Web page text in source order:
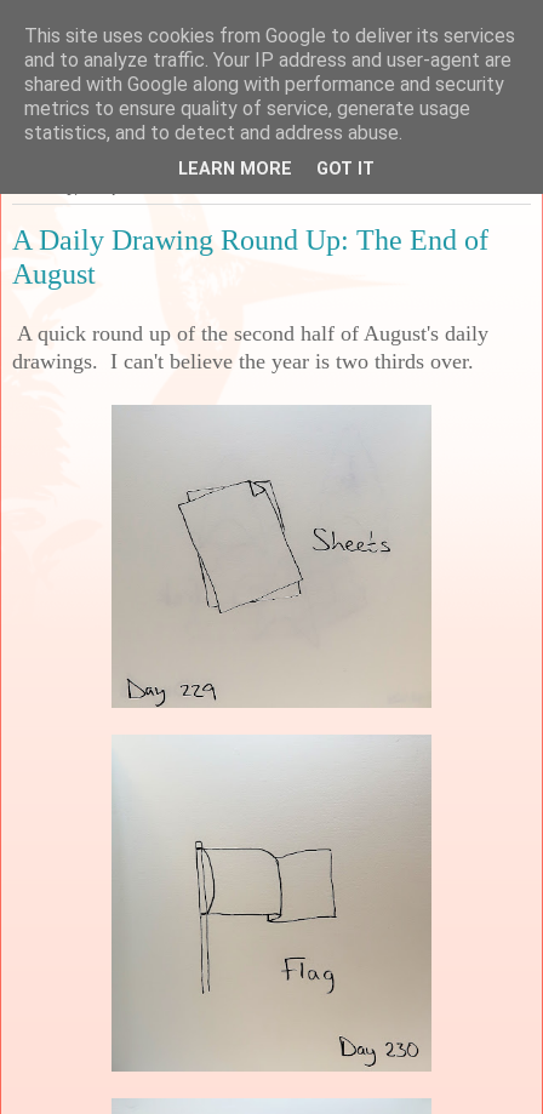
Sarah's Craft Shed
A place to share my crafty musing!
A Daily Drawing Round Up: The End of
August
A quick round up of the second half of August's daily
drawings. I can't believe the year is two thirds over.
This site uses cookies from Google to deliver its services
and to analyze traffic. Your IP address and user-agent are
shared with Google along with performance and security
metrics to ensure quality of service, generate usage
statistics, and to detect and address abuse.
LEARN MORE GOT IT